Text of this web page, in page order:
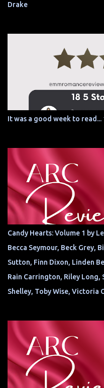
Drake
It was a good week to read...
Candy Hearts: Volume 1 by
Becca Seymour, Beck Grey,
Sutton, Finn Dixon, Linden
Rain Carrington, Riley Long,
Shelley, Toby Wise, Victoria